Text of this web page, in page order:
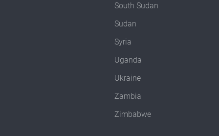
South Sudan
Sudan
Syria
Uganda
Ukraine
Zambia
Zimbabwe